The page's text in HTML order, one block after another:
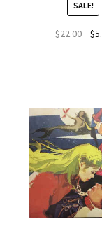
SALE!
$22.00 $